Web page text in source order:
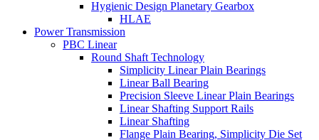
Hygienic Design Planetary Gearbox
HLAE
Power Transmission
PBC Linear
Round Shaft Technology
Simplicity Linear Plain Bearings
Linear Ball Bearing
Precision Sleeve Linear Plain Bearings
Linear Shafting Support Rails
Linear Shafting
Flange Plain Bearing, Simplicity Die Set